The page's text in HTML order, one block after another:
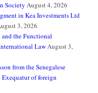
Society August 4, 2026
in Kea Investments Ltd
3, 2026
the Functional
LawAugust 3,
from the Senegalese
Exequatur of foreign